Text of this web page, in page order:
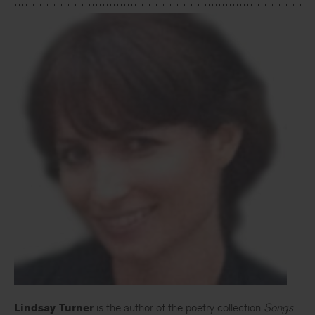
Lindsay Turner is the author of the poetry collection Songs